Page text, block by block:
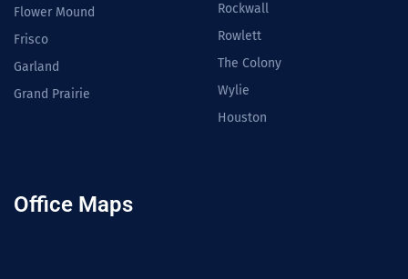
Flower Mound
Frisco
Garland
Grand Prairie
Rockwall
Rowlett
The Colony
Wylie
Houston
Office Maps